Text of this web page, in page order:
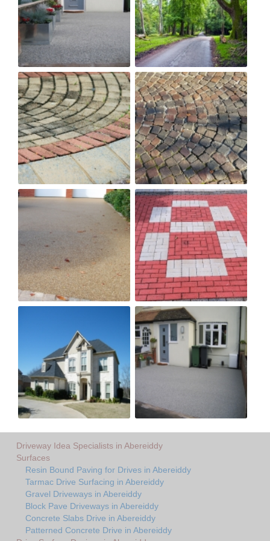
Driveway Idea Specialists in Abereiddy
Surfaces
Resin Bound Paving for Drives in Abereiddy
Tarmac Drive Surfacing in Abereiddy
Gravel Driveways in Abereiddy
Block Pave Driveways in Abereiddy
Concrete Slabs Drive in Abereiddy
Patterned Concrete Drive in Abereiddy